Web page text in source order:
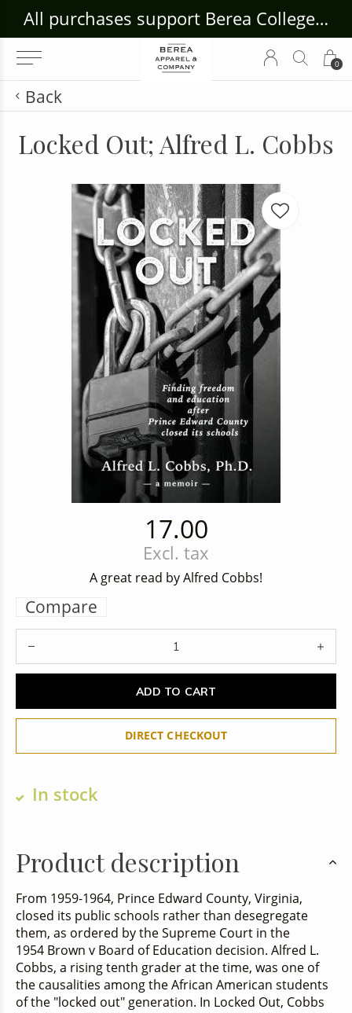
0
All purchases support Berea College Students!
Back
Locked Out; Alfred L. Cobbs
17.00
Excl. tax
A great read by Alfred Cobbs!
Compare
ADD TO CART
DIRECT CHECKOUT
In stock
Product description
From 1959-1964, Prince Edward County, Virginia,
closed its public schools rather than desegregate
them, as ordered by the Supreme Court in the
1954 Brown v Board of Education decision. Alfred L.
Cobbs, a rising tenth grader at the time, was one of
the causalities among the African American students
of the "locked out" generation. In Locked Out, Cobbs